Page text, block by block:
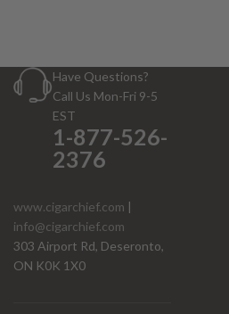
Have Questions?
Call Us Mon-Fri 9-5
EST
1-877-526-
2376
www.cigarchief.com |
info@cigarchief.com
303 Airport Rd, Deseronto,
ON K0K 1X0